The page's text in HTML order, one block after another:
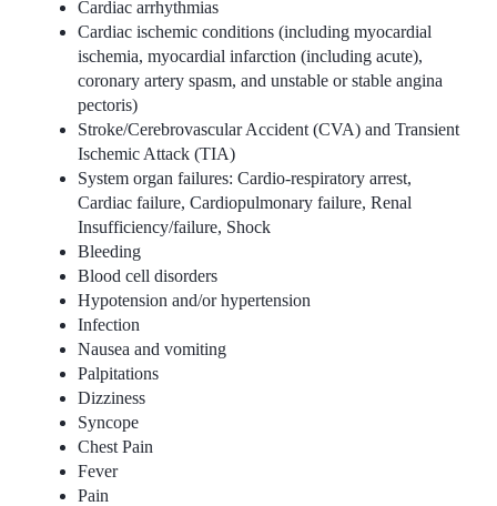
Cardiac arrhythmias
Cardiac ischemic conditions (including myocardial
ischemia, myocardial infarction (including acute),
coronary artery spasm, and unstable or stable angina
pectoris)
Stroke/Cerebrovascular Accident (CVA) and Transient
Ischemic Attack (TIA)
System organ failures: Cardio-respiratory arrest,
Cardiac failure, Cardiopulmonary failure, Renal
Insufficiency/failure, Shock
Bleeding
Blood cell disorders
Hypotension and/or hypertension
Infection
Nausea and vomiting
Palpitations
Dizziness
Syncope
Chest Pain
Fever
Pain